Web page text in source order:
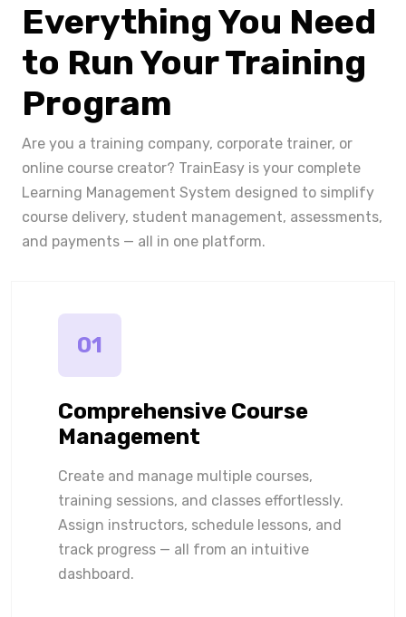
Everything You Need
to Run Your Training
Program
Are you a training company, corporate trainer, or
online course creator? TrainEasy is your complete
Learning Management System designed to simplify
course delivery, student management, assessments,
and payments — all in one platform.
01
Comprehensive Course
Management
Create and manage multiple courses,
training sessions, and classes effortlessly.
Assign instructors, schedule lessons, and
track progress — all from an intuitive
dashboard.